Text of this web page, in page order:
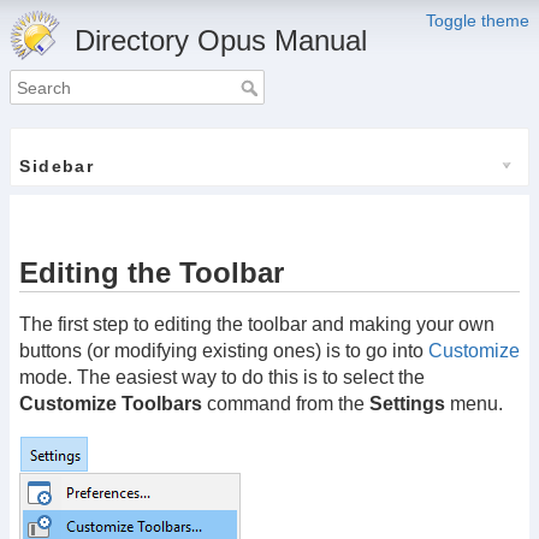
Toggle theme
Directory Opus Manual
Sidebar
Editing the Toolbar
The first step to editing the toolbar and making your own
buttons (or modifying existing ones) is to go into Customize
mode. The easiest way to do this is to select the
Customize Toolbars command from the Settings menu.